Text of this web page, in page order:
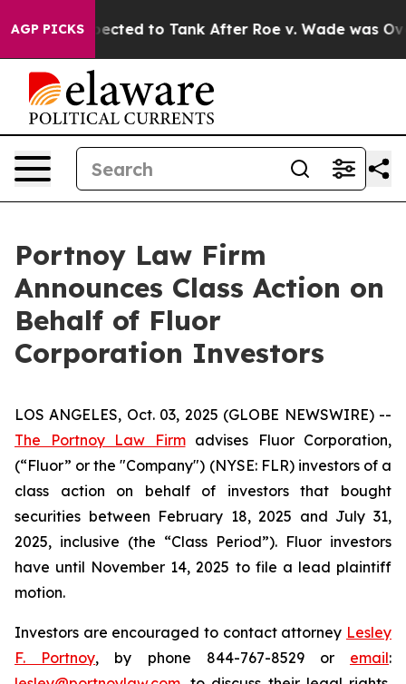
AGP PICKS
Were Expected to Tank After Roe v. Wade was
Portnoy Law Firm
Announces Class Action on
Behalf of Fluor
Corporation Investors
LOS ANGELES, Oct. 03, 2025 (GLOBE NEWSWIRE) --
The Portnoy Law Firmadvises Fluor Corporation,
(“Fluor” or the "Company") (NYSE: FLR) investors of a
class action on behalf of investors that bought
securities between February 18, 2025 and July 31,
2025, inclusive (the “Class Period”). Fluor investors
have until November 14, 2025 to file a lead plaintiff
motion.
Investors are encouraged to contact attorney Lesley
F. Portnoy, by phone 844-767-8529 or email: